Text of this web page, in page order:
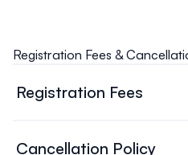
Registration Fees &
Registration Fees
Cancellation Policy